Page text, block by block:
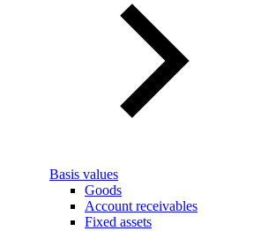
Basis values
Goods
Account receivables
Fixed assets